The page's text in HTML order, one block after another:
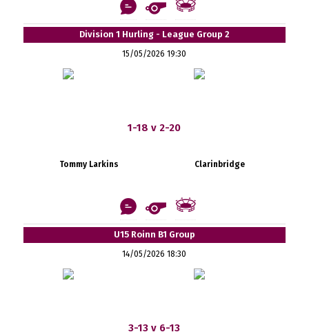
Division 1 Hurling - League Group 2
15/05/2026 19:30
1-18 v 2-20
Tommy Larkins Clarinbridge
U15 Roinn B1 Group
14/05/2026 18:30
3-13 v 6-13